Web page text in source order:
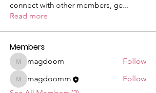
connect with other members, ge...
Read more
Members
magdoom
magdoom Follow
magdoomm
magdoomm
Follow